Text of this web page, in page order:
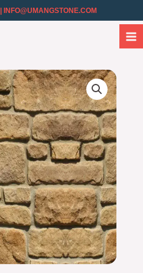
| INFO@UMANGSTONE.COM